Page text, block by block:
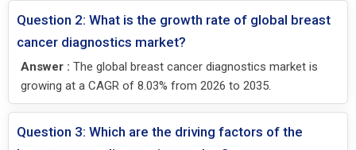
Question 2: What is the growth rate of global breast
cancer diagnostics market?
Answer : The global breast cancer diagnostics market is
growing at a CAGR of 8.03% from 2026 to 2035.
Question 3: Which are the driving factors of the